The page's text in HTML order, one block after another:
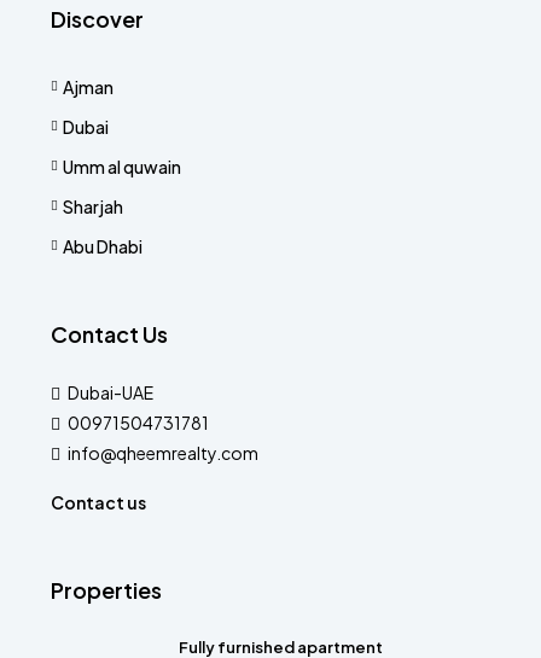
Discover
Ajman
Dubai
Umm al quwain
Sharjah
Abu Dhabi
Contact Us
Dubai-UAE
00971504731781
info@qheemrealty.com
Contact us
Properties
Fully furnished apartment